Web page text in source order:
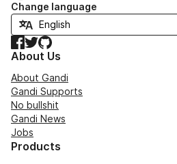
Change language
Facebook
TwitterGitHub
About Us
About Gandi
Gandi Supports
No bullshit
Gandi News
Jobs
Products